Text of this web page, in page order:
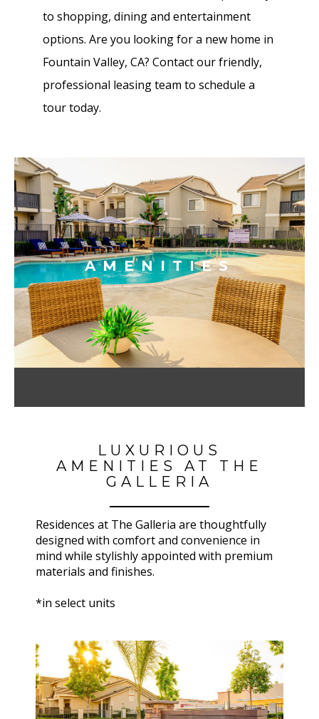
to shopping, dining and entertainment
options. Are you looking for a new home in
Fountain Valley, CA? Contact our friendly,
professional leasing team to schedule a
tour today.
AMENITIES
LUXURIOUS
AMENITIES AT THE
GALLERIA
Residences at The Galleria are thoughtfully
designed with comfort and convenience in
mind while stylishly appointed with premium
materials and finishes.
*in select units